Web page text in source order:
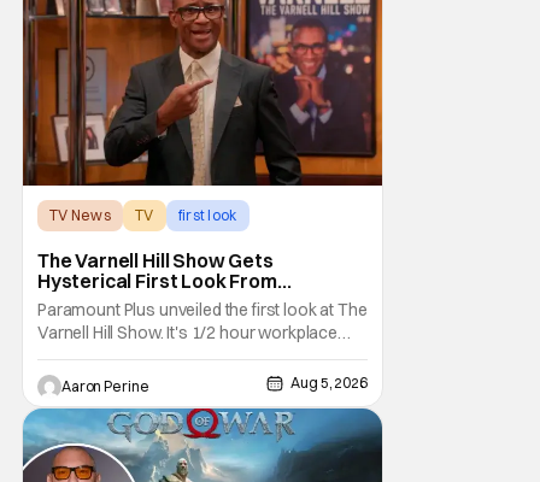
The Outlander television series is based on
the series of books written by Diana
TV News TV first look
The Varnell Hill Show Gets
Hysterical First Look From
Paramount+
Paramount Plus unveiled the first look at The
Varnell Hill Show. It's 1/2 hour workplace
comedy playing on the iconic character
from Martin. Tommy Davidson stars in this
new show produced by Martin Lawrence
and Bentley Kyle Evans. The first season
makes its way to Paramount plus on
September 1st.
Aaron Perine Aug 5, 2026